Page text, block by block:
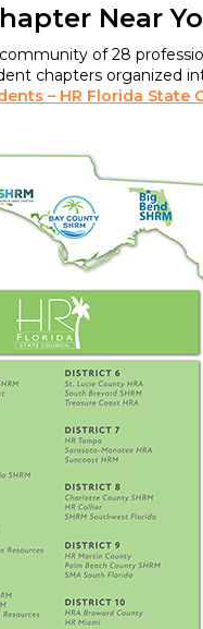
Near
of 28
chapters organized
– HR Florida State